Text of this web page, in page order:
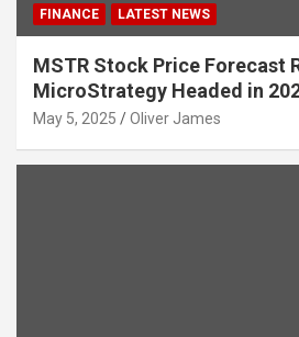
FINANCE LATEST NEWS
MSTR Stock Price Forecast
MicroStrategy Headed in
May 5, 2025 Oliver James